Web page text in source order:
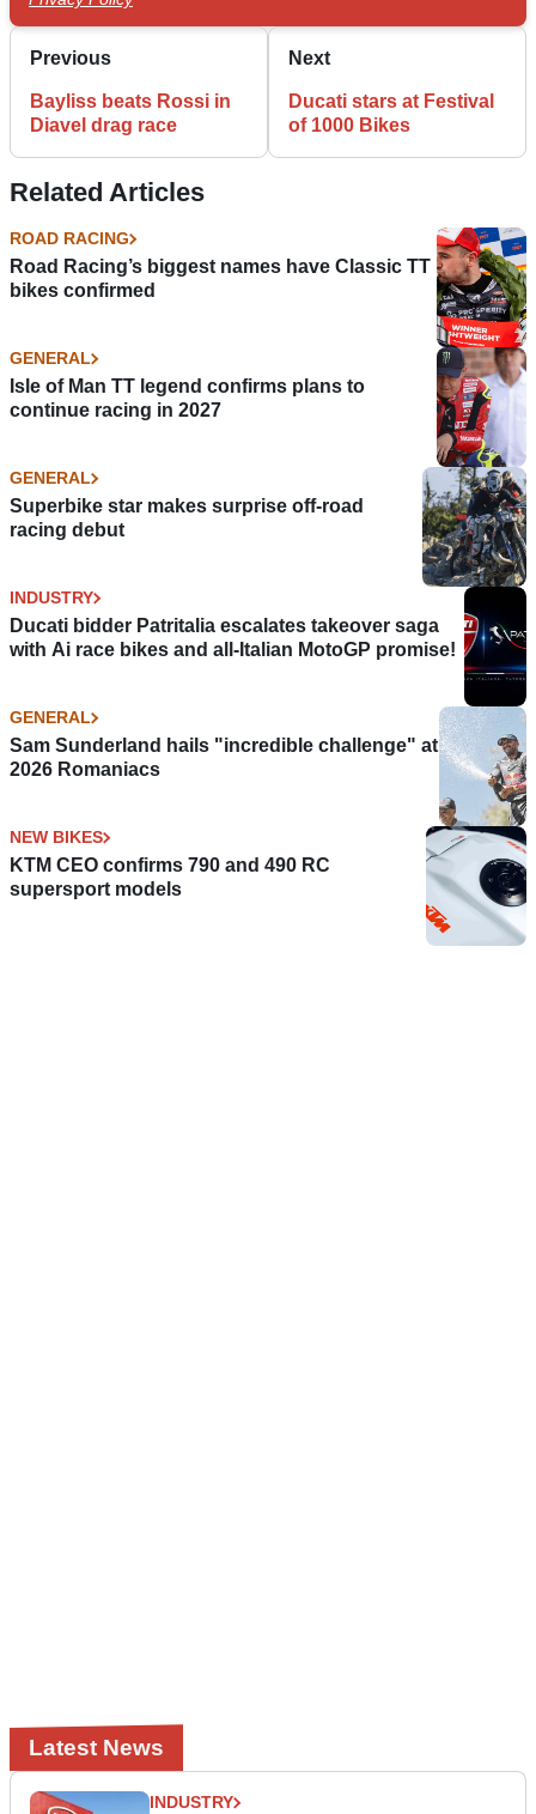
Previous
Bayliss beats Rossi in
Diavel drag race
Next
Ducati stars at Festival
of 1000 Bikes
Related Articles
ROAD RACING
Road Racing’s biggest names have Classic TT
bikes confirmed
GENERAL
Isle of Man TT legend confirms plans to
continue racing in 2027
GENERAL
Superbike star makes surprise off-road
racing debut
INDUSTRY
Ducati bidder Patritalia escalates takeover saga
with Ai race bikes and all-Italian MotoGP promise!
GENERAL
Sam Sunderland hails "incredible challenge" at
2026 Romaniacs
NEW BIKES
KTM CEO confirms 790 and 490 RC
supersport models
Latest News
INDUSTRY